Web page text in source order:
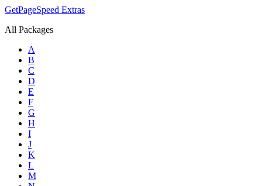
GetPageSpeed Extras
All Packages
A
B
C
D
E
F
G
H
I
J
K
L
M